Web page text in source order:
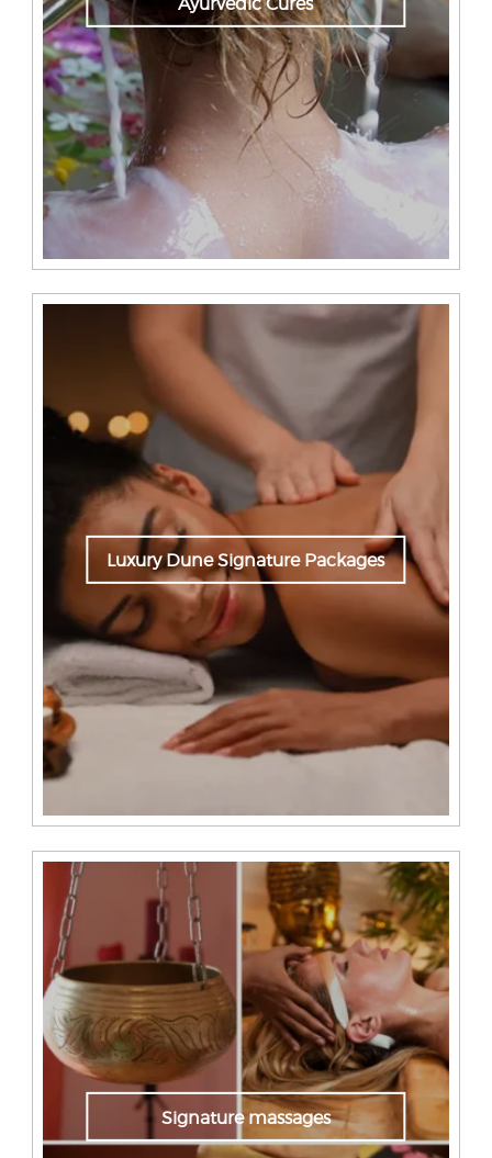
Luxury Dune Signature Packages
Signature massages